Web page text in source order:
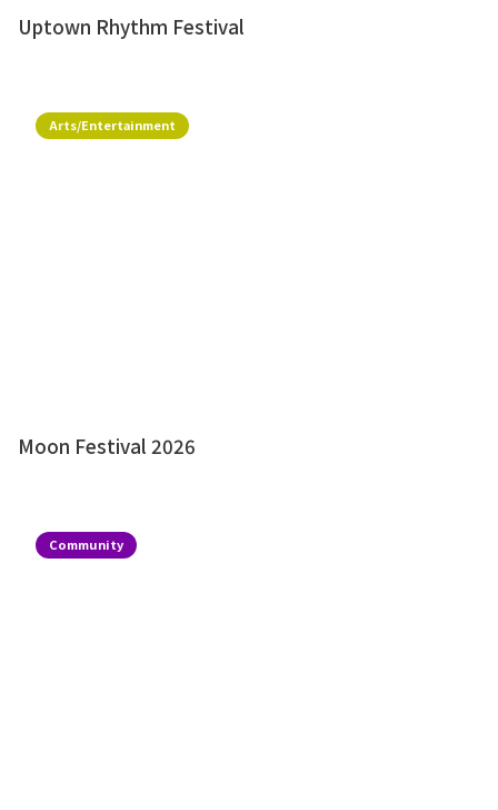
Uptown Rhythm Festival
Arts/Entertainment
Moon Festival 2026
Community